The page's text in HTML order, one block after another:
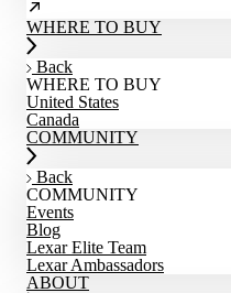
WHERE TO BUY
Back
WHERE TO BUY
United States
Canada
COMMUNITY
Back
COMMUNITY
Events
Blog
Lexar Elite Team
Lexar Ambassadors
ABOUT